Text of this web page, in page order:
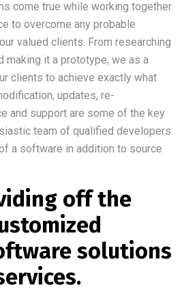
come true while working together
to overcome any probable
valued clients. From researching
making it a prototype, we as a
clients to achieve exactly what
updates, re-
and support are some of the key
team of qualified developers
a software in addition to source
off the
solutions